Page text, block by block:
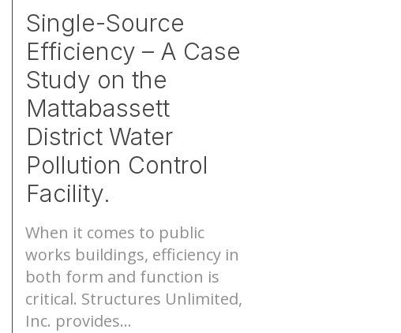
Single-Source
Efficiency – A Case
Study on the
Mattabassett
District Water
Pollution Control
Facility.
When it comes to public
works buildings, efficiency in
both form and function is
critical. Structures Unlimited,
Inc. provides...